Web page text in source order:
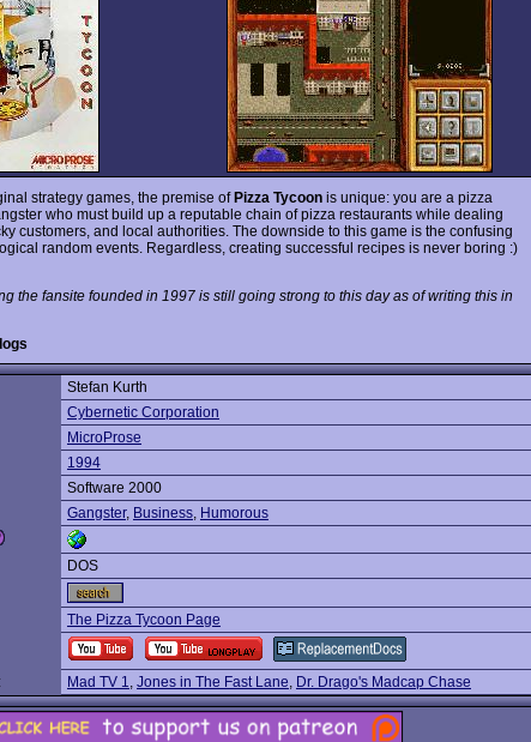
strategy games, the premise ofPizza Tycoon is unique: you are a pizza
who must build up a reputable chain of pizza restaurants while dealing
customers, and local authorities. The downside to this game is the confusing
random events. Regardless, creating successful recipes is never boring :)
the fansite founded in 1997 is still going strong to this day as of writing this in
Stefan Kurth
Cybernetic Corporation
MicroProse
1994
Software 2000
Gangster, Business, Humorous
DOS
The Pizza Tycoon Page
Mad TV 1, Jones in The Fast Lane, Dr. Drago's Madcap Chase